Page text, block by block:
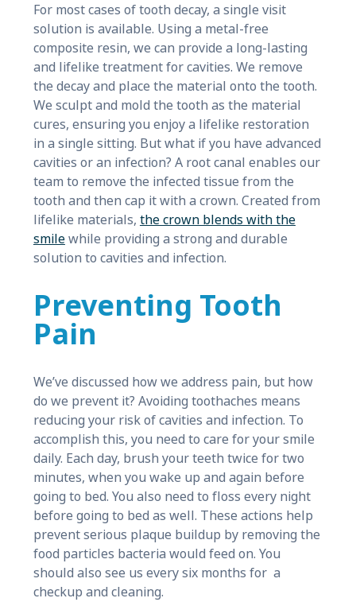
For most cases of tooth decay, a single visit
solution is available. Using a metal-free
composite resin, we can provide a long-lasting
and lifelike treatment for cavities. We remove
the decay and place the material onto the tooth.
We sculpt and mold the tooth as the material
cures, ensuring you enjoy a lifelike restoration
in a single sitting. But what if you have advanced
cavities or an infection? A root canal enables our
team to remove the infected tissue from the
tooth and then cap it with a crown. Created from
lifelike materials, the crown blends with the
smilewhile providing a strong and durable
solution to cavities and infection.
Preventing Tooth
Pain
We’ve discussed how we address pain, but how
do we prevent it? Avoiding toothaches means
reducing your risk of cavities and infection. To
accomplish this, you need to care for your smile
daily. Each day, brush your teeth twice for two
minutes, when you wake up and again before
going to bed. You also need to floss every night
before going to bed as well. These actions help
prevent serious plaque buildup by removing the
food particles bacteria would feed on. You
should also see us every six months for a
checkup and cleaning.